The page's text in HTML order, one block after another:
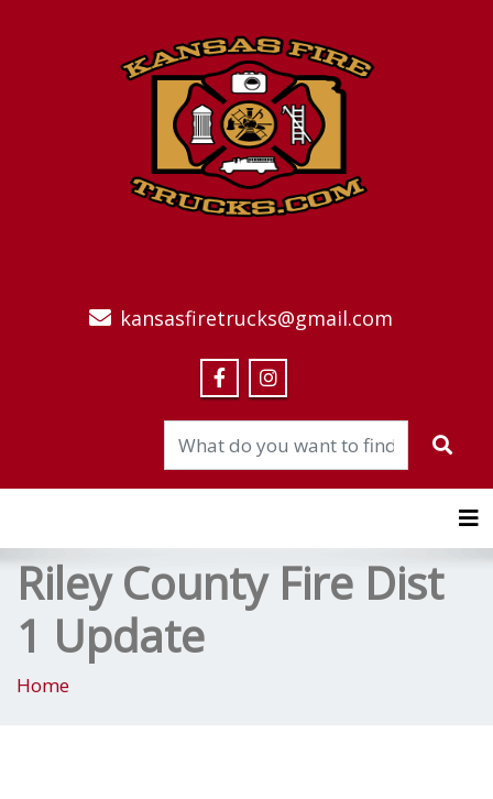
kansasfiretrucks@gmail.com
Riley County Fire Dist
1 Update
Home